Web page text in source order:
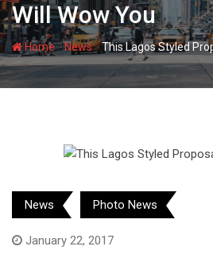
Will Wow You
Home-News-This Lagos Styled
News Photo News
January 22, 2017